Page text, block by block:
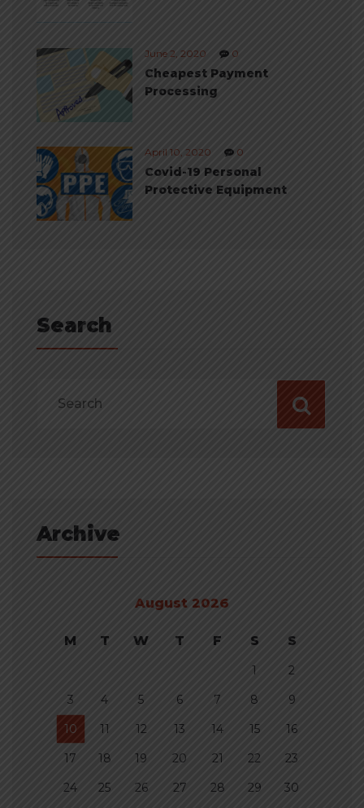
June 2, 2020 0
Cheapest Payment
Processing
April 10, 2020 0
Covid-19 Personal
Protective Equipment
Search
Archive
August 2026
M T W T F S S
1
2
3
4 5 6 7 8
9
10
11 12 13 14 15
16
17
18 19 20 21 22
23
24
25 26 27 28 29
30